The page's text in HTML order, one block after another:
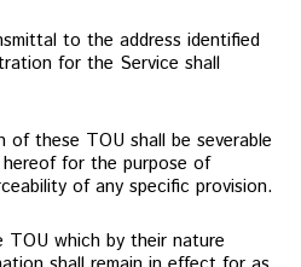
to the address identified
for the Service shall
of these TOU shall be severable
for the purpose of
of any specific provision.
TOU which by their nature